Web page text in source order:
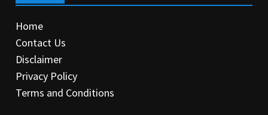
Home
Contact Us
Disclaimer
Privacy Policy
Terms and Conditions